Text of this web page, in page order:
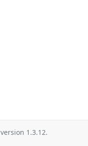
version 1.3.12.